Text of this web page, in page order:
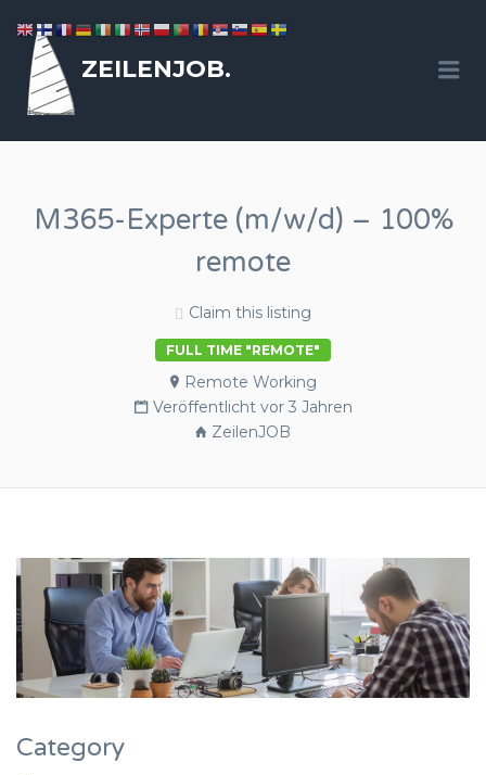
ZEILENJOB.
M365-Experte (m/w/d) – 100%
remote
Claim this listing
FULL TIME "REMOTE"
Remote Working
Veröffentlicht vor 3 Jahren
ZeilenJOB
Category